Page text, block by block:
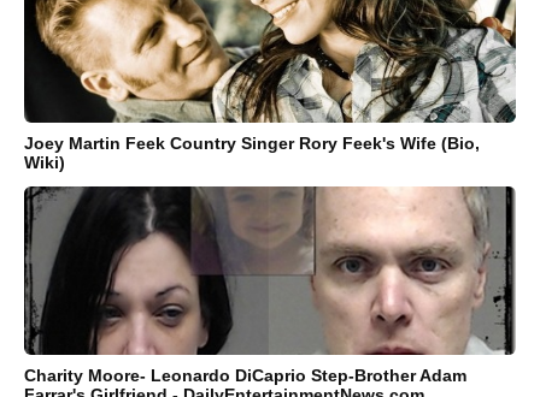
Joey Martin Feek Country Singer Rory Feek's Wife (Bio,
Wiki)
Charity Moore- Leonardo DiCaprio Step-Brother Adam